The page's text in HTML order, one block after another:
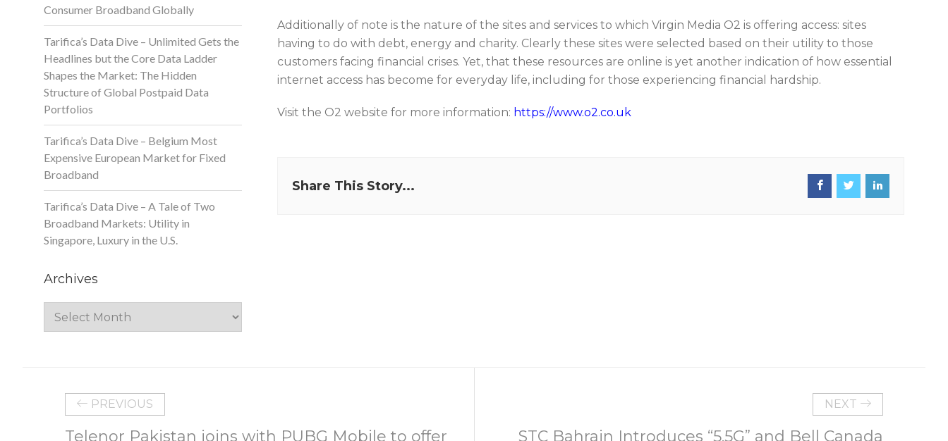
Additionally of note is the nature of the sites and services to which Virgin Media O2 is offering access: sites
having to do with debt, energy and charity. Clearly these sites were selected based on their utility to those
customers facing financial crises. Yet, that these resources are online is yet another indication of how essential
internet access has become for everyday life, including for those experiencing financial hardship.
Visit the O2 website for more information: https://www.o2.co.uk
Share This Story...
Consumer Broadband Globally
Tarifica’s Data Dive – Unlimited Gets the
Headlines but the Core Data Ladder
Shapes the Market: The Hidden
Structure of Global Postpaid Data
Portfolios
Tarifica’s Data Dive – Belgium Most
Expensive European Market for Fixed
Broadband
Tarifica’s Data Dive – A Tale of Two
Broadband Markets: Utility in
Singapore, Luxury in the U.S.
Archives
Archives
PREVIOUS
Telenor Pakistan joins with PUBG Mobile to offer
NEXT
STC Bahrain Introduces “5.5G” and Bell Canada